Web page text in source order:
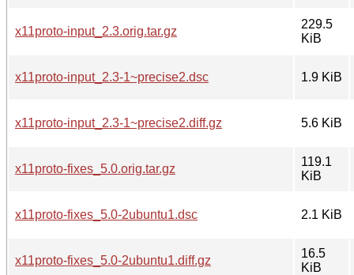
x11proto-input_2.3.orig.tar.gz
229.5
KiB
x11proto-input_2.3-1~precise2.dsc 1.9 KiB
x11proto-input_2.3-1~precise2.diff.gz 5.6 KiB
x11proto-fixes_5.0.orig.tar.gz
119.1
KiB
x11proto-fixes_5.0-2ubuntu1.dsc 2.1 KiB
x11proto-fixes_5.0-2ubuntu1.diff.gz
16.5
KiB